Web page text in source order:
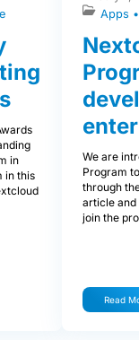
in
in this
Apps
We are
Program
through
article and
join the
Read